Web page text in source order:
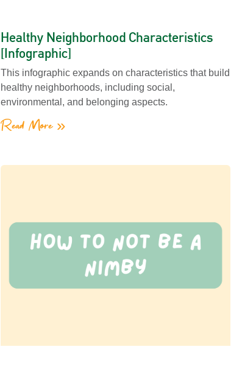
Healthy Neighborhood Characteristics
[Infographic]
This infographic expands on characteristics that build
healthy neighborhoods, including social,
environmental, and belonging aspects.
Read More »